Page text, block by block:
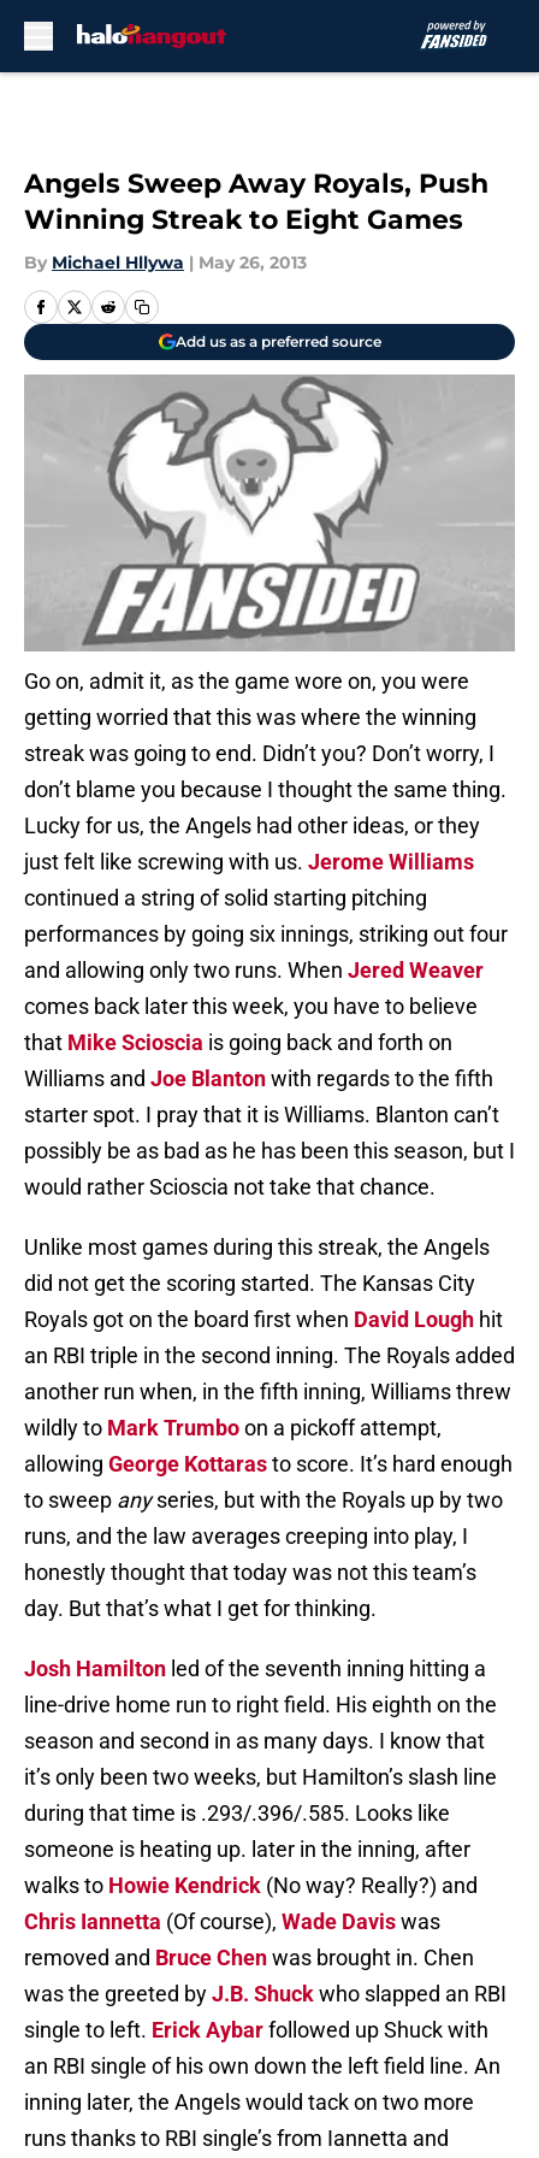
Angels Sweep Away Royals, Push
Winning Streak to Eight Games
By Michael Hllywa | May 26, 2013
Add us as a preferred source
Go on, admit it, as the game wore on, you were
getting worried that this was where the winning
streak was going to end. Didn’t you? Don’t worry, I
don’t blame you because I thought the same thing.
Lucky for us, the Angels had other ideas, or they
just felt like screwing with us. Jerome Williams
continued a string of solid starting pitching
performances by going six innings, striking out four
and allowing only two runs. When Jered Weaver
comes back later this week, you have to believe
that Mike Scioscia is going back and forth on
Williams and Joe Blantonwith regards to the fifth
starter spot. I pray that it is Williams. Blanton can’t
possibly be as bad as he has been this season, but I
would rather Scioscia not take that chance.
Unlike most games during this streak, the Angels
did not get the scoring started. The Kansas City
Royals got on the board first when David Lough hit
an RBI triple in the second inning. The Royals added
another run when, in the fifth inning, Williams threw
wildly to Mark Trumboon a pickoff attempt,
allowing George Kottarasto score. It’s hard enough
to sweep anyseries, but with the Royals up by two
runs, and the law averages creeping into play, I
honestly thought that today was not this team’s
day. But that’s what I get for thinking.
Josh Hamilton led of the seventh inning hitting a
line-drive home run to right field. His eighth on the
season and second in as many days. I know that
it’s only been two weeks, but Hamilton’s slash line
during that time is .293/.396/.585. Looks like
someone is heating up. later in the inning, after
walks to Howie Kendrick (No way? Really?) and
Chris Iannetta (Of course), Wade Daviswas
removed and Bruce Chenwas brought in. Chen
was the greeted byJ.B. Shuckwho slapped an RBI
single to left. Erick Aybarfollowed up Shuck with
an RBI single of his own down the left field line. An
inning later, the Angels would tack on two more
runs thanks to RBI single’s from Iannetta and